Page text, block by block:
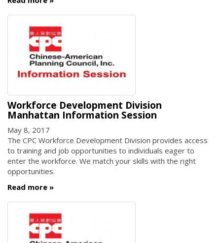
Workforce Development Division
Manhattan Information Session
May 8, 2017
The CPC Workforce Development Division provides access
to training and job opportunities to individuals eager to
enter the workforce. We match your skills with the right
opportunities.
Read more